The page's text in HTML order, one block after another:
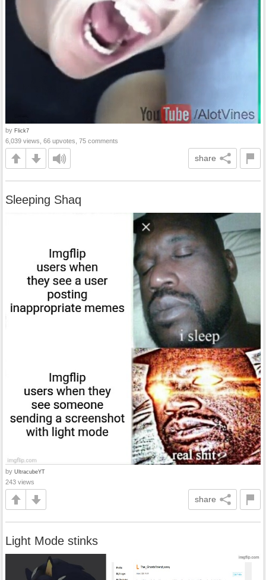
by Flick7
6,039 views, 66 upvotes, 75 comments
share
Sleeping Shaq
by UltracubeYT
243 views
share
Light Mode stinks